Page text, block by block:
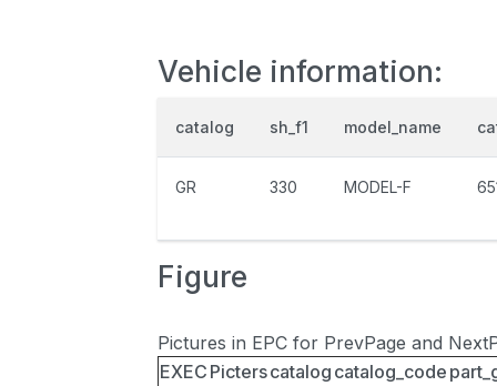
Vehicle information:
catalog sh_f1 model_name
GR 330 MODEL-F
Figure
Pictures in EPC for PrevPage and
EXEC Picterscatalog catalog_code